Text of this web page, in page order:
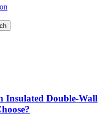
Insulated Double-Wall